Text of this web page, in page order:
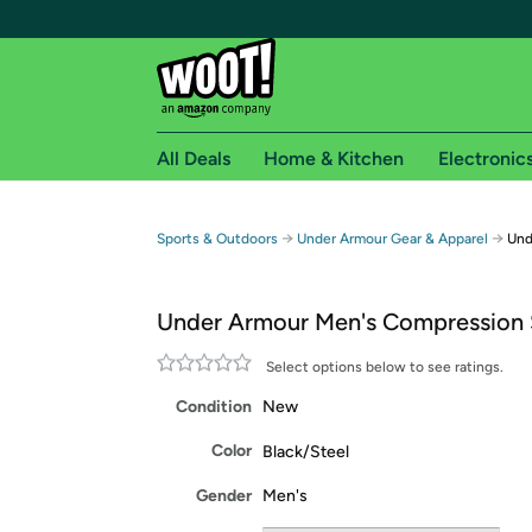
Free shipping for
Free Standard shipping on Woot! orders
Amazon Prime membership required. See
All Deals Home & Kitchen
Sports & Outdoors → Under Armour Gear & Apparel →
Under Armour Men's Compression
Select options below to see ratings.
Condition New
Color Black/Steel
Gender Men's